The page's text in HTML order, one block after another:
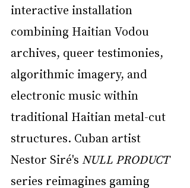
interactive installation
combining Haitian Vodou
archives, queer testimonies,
algorithmic imagery, and
electronic music within
traditional Haitian metal-cut
structures. Cuban artist
Nestor Siré's NULL PRODUCT
series reimagines gaming